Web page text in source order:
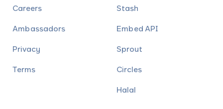
Careers
Ambassadors
Privacy
Terms
Stash
Embed API
Sprout
Circles
Halal